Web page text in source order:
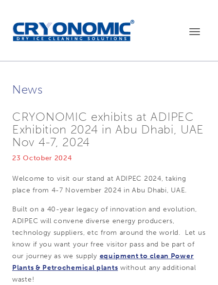
Toggle
News
CRYONOMIC exhibits at ADIPEC
Exhibition 2024 in Abu Dhabi, UAE
Nov 4-7, 2024
23 October 2024
Welcome to visit our stand at ADIPEC 2024, taking
place from 4-7 November 2024 in Abu Dhabi, UAE.
Built on a 40-year legacy of innovation and evolution,
ADIPEC will convene diverse energy producers,
technology suppliers, etc from around the world. Let us
know if you want your free visitor pass and be part of
our journey as we supply equipment to clean Power
Plants & Petrochemical plants without any additional
waste!